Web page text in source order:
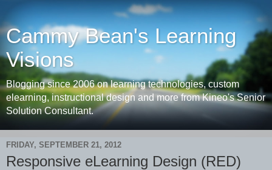
Cammy Bean's Learning
Visions
Blogging since 2006 on learning technologies, custom
elearning, instructional design and more from Kineo's Senior
Solution Consultant.
FRIDAY, SEPTEMBER 21, 2012
Responsive eLearning Design (RED)